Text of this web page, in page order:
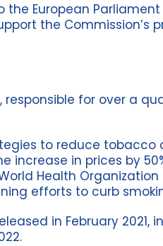
European
the Commission’s
for over a
to reduce tobacco
in prices by
Health
efforts to curb
in February 2021,